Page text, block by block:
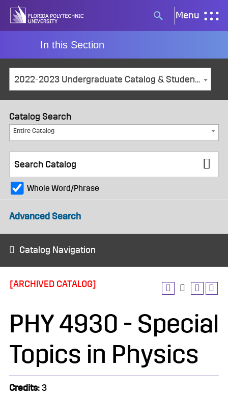
Skip
Search
button
Menu
In this Section
2022-2023 Undergraduate Catalog & Student Handbook [ARCHIVED CATALOG]
Catalog Search
Entire Catalog
Whole Word/Phrase
Advanced Search
Catalog Navigation
[ARCHIVED CATALOG]
PHY 4930 - Special
Topics in Physics
Credits: 3